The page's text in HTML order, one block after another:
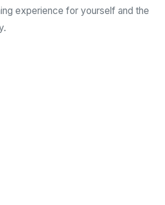
experience for yourself and the